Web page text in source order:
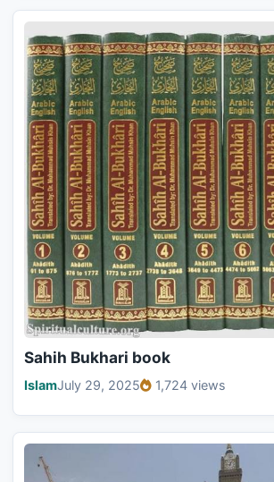
Sahih Bukhari book
IslamJuly 29, 2025 1,724 views